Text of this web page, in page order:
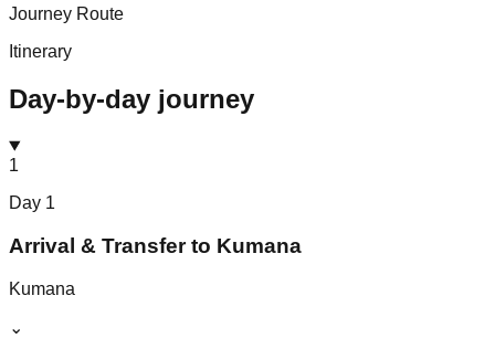
Journey Route
Itinerary
Day-by-day journey
1
Day 1
Arrival & Transfer to Kumana
Kumana
⌄